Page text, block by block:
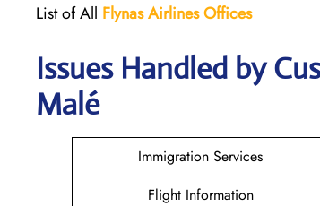
List of All Flynas Airlines Offices
Issues Handled by
Malé
Immigration Services
Flight Information